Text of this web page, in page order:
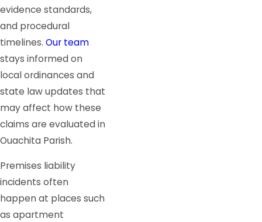
evidence standards,
and procedural
timelines. Our team
stays informed on
local ordinances and
state law updates that
may affect how these
claims are evaluated in
Ouachita Parish.
Premises liability
incidents often
happen at places such
as apartment